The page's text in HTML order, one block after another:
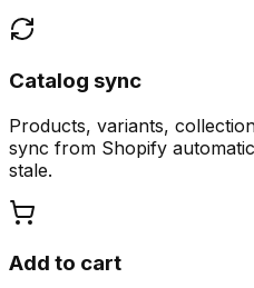
Catalog sync
Products, variants,
sync from Shopify
stale.
Add to cart